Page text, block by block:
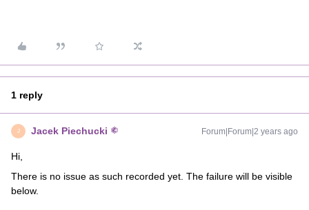
1 reply
J Jacek Piechucki Forum|Forum|2 years ago
Hi,
There is no issue as such recorded yet. The failure will be visible
below.